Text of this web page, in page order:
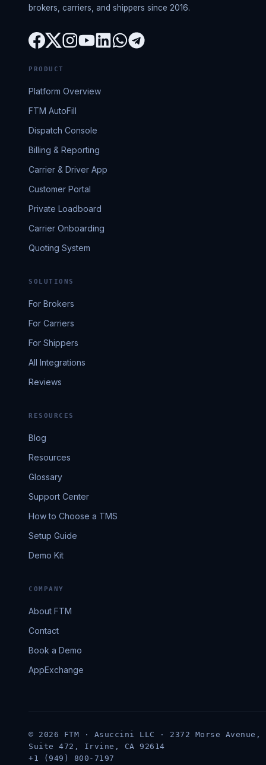
brokers, carriers, and shippers since 2016.
PRODUCT
Platform Overview
FTM AutoFill
Dispatch Console
Billing & Reporting
Carrier & Driver App
Customer Portal
Private Loadboard
Carrier Onboarding
Quoting System
SOLUTIONS
For Brokers
For Carriers
For Shippers
All Integrations
Reviews
RESOURCES
Blog
Resources
Glossary
Support Center
How to Choose a TMS
Setup Guide
Demo Kit
COMPANY
About FTM
Contact
Book a Demo
AppExchange
© 2026 FTM · Asuccini LLC · 2372 Morse Avenue,
Suite 472, Irvine, CA 92614
+1 (949) 800-7197